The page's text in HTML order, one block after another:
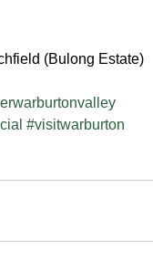
(Bulong Estate)
#visitwarburton